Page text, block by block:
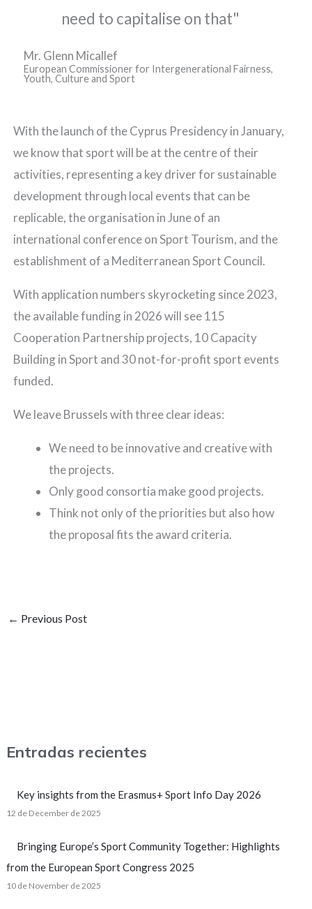
need to capitalise on that"
Mr. Glenn Micallef
European Commissioner for Intergenerational Fairness,
Youth, Culture and Sport
With the launch of the Cyprus Presidency in January,
we know that sport will be at the centre of their
activities, representing a key driver for sustainable
development through local events that can be
replicable, the organisation in June of an
international conference on Sport Tourism, and the
establishment of a Mediterranean Sport Council.
With application numbers skyrocketing since 2023,
the available funding in 2026 will see 115
Cooperation Partnership projects, 10 Capacity
Building in Sport and 30 not-for-profit sport events
funded.
We leave Brussels with three clear ideas:
We need to be innovative and creative with
the projects.
Only good consortia make good projects.
Think not only of the priorities but also how
the proposal fits the award criteria.
← Previous Post
Entradas recientes
Key insights from the Erasmus+ Sport Info Day 2026
12 de December de 2025
Bringing Europe’s Sport Community Together: Highlights
from the European Sport Congress 2025
10 de November de 2025